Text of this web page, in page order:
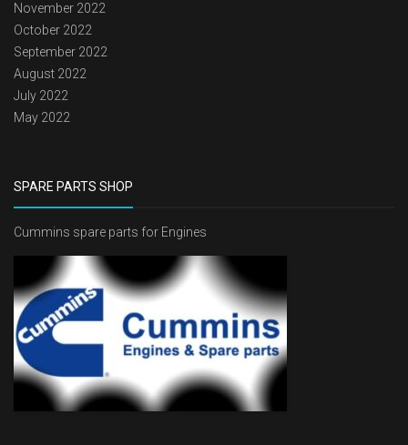
November 2022
October 2022
September 2022
August 2022
July 2022
May 2022
SPARE PARTS SHOP
Cummins spare parts for Engines